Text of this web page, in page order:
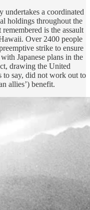
undertakes a coordinated
holdings throughout the
is the assault
Over 2400 people
strike to ensure
Japanese plans in the
drawing the United
to say, did not work out to
allies’) benefit.